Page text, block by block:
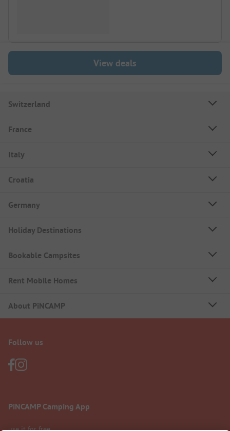
View deals
Switzerland
France
Italy
Croatia
Germany
Holiday Destinations
Bookable Campsites
Rent Mobile Homes
About PiNCAMP
Follow us
PiNCAMP Camping App
use it for free